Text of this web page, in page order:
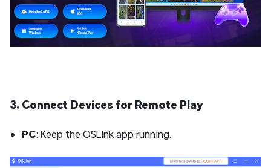
3. Connect Devices for Remote Play
PC: Keep the OSLink app running.